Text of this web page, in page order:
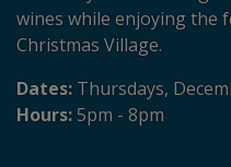
wines while enjoying the
Christmas Village.
Dates: Thursdays,
Hours:5pm - 8pm